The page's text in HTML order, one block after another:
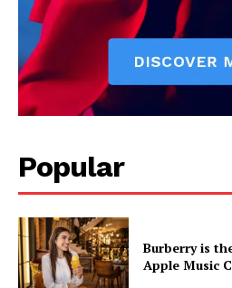
Popular
Burberry is
Apple Music